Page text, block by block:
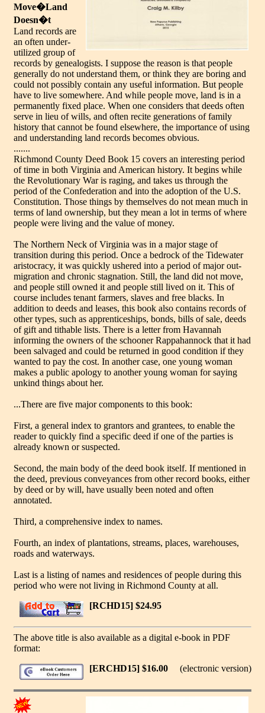
Move�Land
Doesn�t
Land records are
an often under-
utilized group of
records by genealogists. I suppose the reason is that people
generally do not understand them, or think they are boring and
could not possibly contain any useful information. But people
have to live somewhere. And while people move, land is in a
permanently fixed place. When one considers that deeds often
serve in lieu of wills, and often recite generations of family
history that cannot be found elsewhere, the importance of using
and understanding land records becomes obvious.
.......
Richmond County Deed Book 15 covers an interesting period
of time in both Virginia and American history. It begins while
the Revolutionary War is raging, and takes us through the
period of the Confederation and into the adoption of the U.S.
Constitution. Those things by themselves do not mean much in
terms of land ownership, but they mean a lot in terms of where
people were living and the value of money.
The Northern Neck of Virginia was in a major stage of
transition during this period. Once a bedrock of the Tidewater
aristocracy, it was quickly ushered into a period of major out-
migration and chronic stagnation. Still, the land did not move,
and people still owned it and people still lived on it. This of
course includes tenant farmers, slaves and free blacks. In
addition to deeds and leases, this book also contains records of
other types, such as apprenticeships, bonds, bills of sale, deeds
of gift and tithable lists. There is a letter from Havannah
informing the owners of the schooner Rappahannock that it had
been salvaged and could be returned in good condition if they
wanted to pay the cost. In another case, one young woman
makes a public apology to another young woman for saying
unkind things about her.
...There are five major components to this book:
First, a general index to grantors and grantees, to enable the
reader to quickly find a specific deed if one of the parties is
already known or suspected.
Second, the main body of the deed book itself. If mentioned in
the deed, previous conveyances from other record books, either
by deed or by will, have usually been noted and often
annotated.
Third, a comprehensive index to names.
Fourth, an index of plantations, streams, places, warehouses,
roads and waterways.
Last is a listing of names and residences of people during this
period who were not living in Richmond County at all.
[RCHD15] $24.95
The above title is also available as a digital e-book in PDF
format:
[ERCHD15] $16.00
(electronic version)